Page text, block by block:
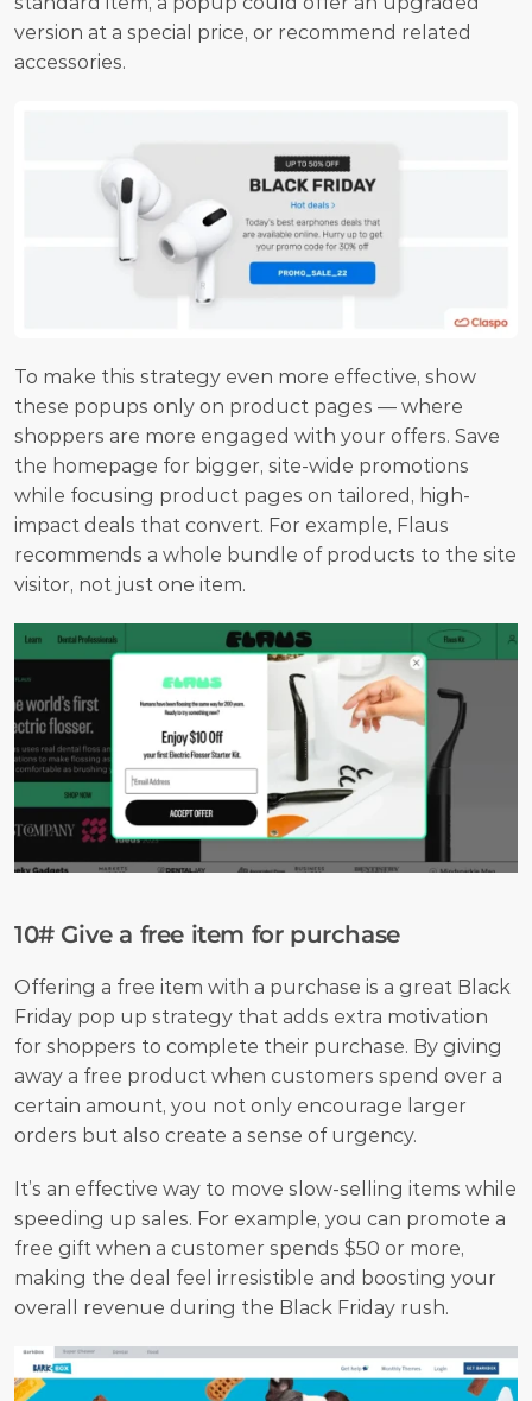
version at a special price, or recommend related
accessories.
To make this strategy even more effective, show
these popups only on product pages — where
shoppers are more engaged with your offers. Save
the homepage for bigger, site-wide promotions
while focusing product pages on tailored, high-
impact deals that convert. For example, Flaus
recommends a whole bundle of products to the site
visitor, not just one item.
10# Give a free item for purchase
Offering a free item with a purchase is a great Black
Friday pop up strategy that adds extra motivation
for shoppers to complete their purchase. By giving
away a free product when customers spend over a
certain amount, you not only encourage larger
orders but also create a sense of urgency.
It’s an effective way to move slow-selling items while
speeding up sales. For example, you can promote a
free gift when a customer spends $50 or more,
making the deal feel irresistible and boosting your
overall revenue during the Black Friday rush.